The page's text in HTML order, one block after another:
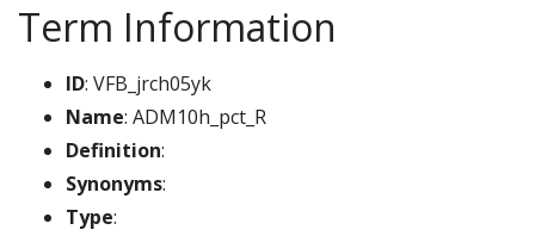
Term Information
ID: VFB_jrch05yk
Name: ADM10h_pct_R
Definition:
Synonyms:
Type: